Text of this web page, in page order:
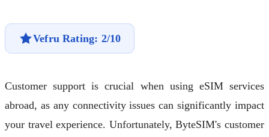
Vefru Rating: 2/10
Customer support is crucial when using eSIM services
abroad, as any connectivity issues can significantly impact
your travel experience. Unfortunately, ByteSIM's customer